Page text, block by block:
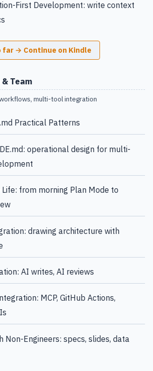
First Development: write context
far → Continue on Kindle
Team
multi-tool integration
Practical Patterns
operational design for multi-
Life: from morning Plan Mode to
drawing architecture with
AI writes, AI reviews
MCP, GitHub Actions,
Non-Engineers: specs, slides, data